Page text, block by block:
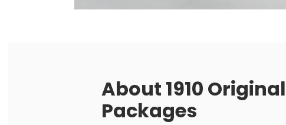
About 1910
Packages